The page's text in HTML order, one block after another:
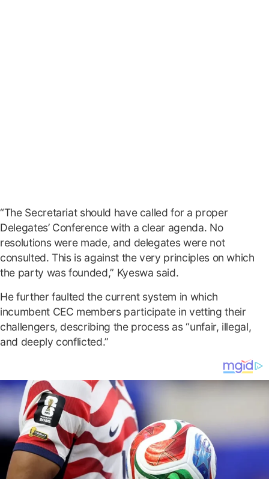
“The Secretariat should have called for a proper
Delegates’ Conference with a clear agenda. No
resolutions were made, and delegates were not
consulted. This is against the very principles on which
the party was founded,” Kyeswa said.
He further faulted the current system in which
incumbent CEC members participate in vetting their
challengers, describing the process as “unfair, illegal,
and deeply conflicted.”